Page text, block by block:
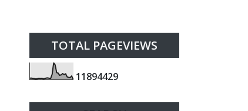
TOTAL PAGEVIEWS
11894429